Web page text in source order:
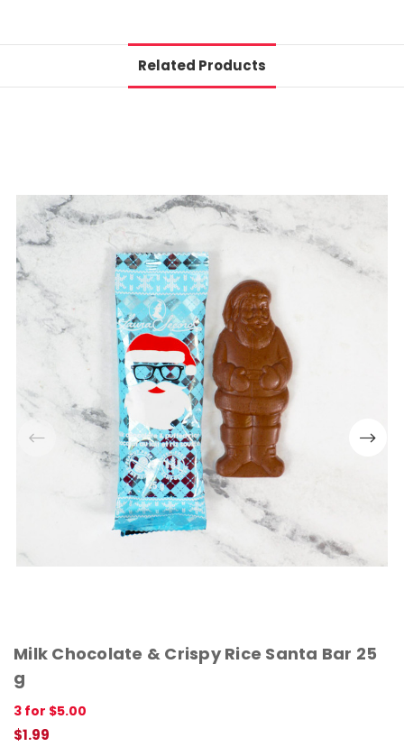
Related Products
Milk Chocolate & Crispy Rice Santa Bar 25
g
3 for $5.00
$1.99